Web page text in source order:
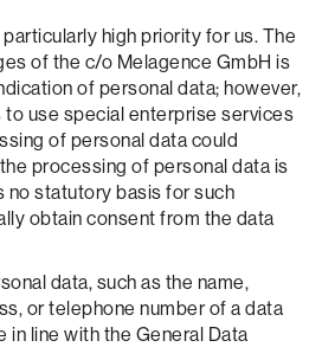
high priority for us. The
of the c/o Melagence GmbH is
of personal data; however,
use special enterprise services
of personal data could
processing of personal data is
no statutory basis for such
obtain consent from the data
data, such as the name,
or telephone number of a data
in line with the General Data